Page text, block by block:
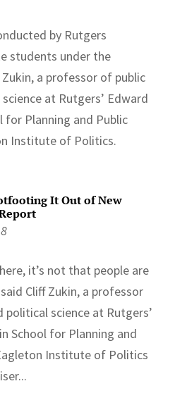
by Rutgers
students under the
a professor of public
at Rutgers’ Edward
for Planning and Public
Institute of Politics.
It Out of New
it’s not that people are
Cliff Zukin, a professor
political science at Rutgers’
School for Planning and
Institute of Politics